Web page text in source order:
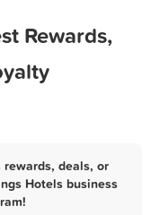
Rewards,
deals, or
Hotels business